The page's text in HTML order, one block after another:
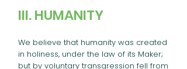
III. HUMANITY
We believe that humanity was created
in holiness, under the law of its Maker;
but by voluntary transgression fell from